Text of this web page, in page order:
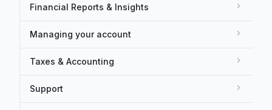
Financial Reports & Insights
Managing your account
Taxes & Accounting
Support